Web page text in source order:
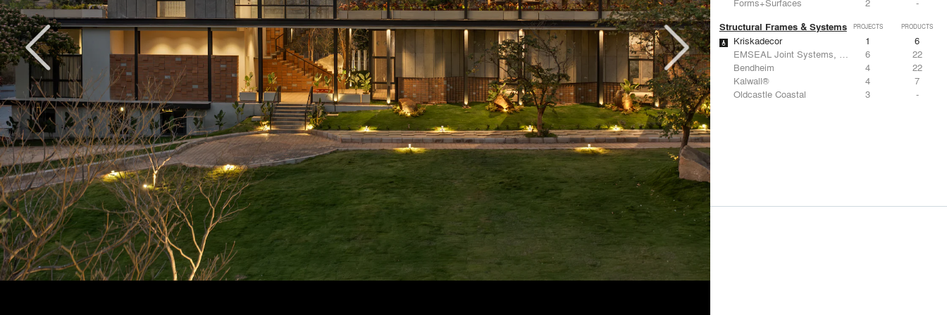
Structural Frames & Systems PROJECTS PRODUCTS
Kriskadecor 1
6
EMSEAL Joint Systems, Ltd.
6
22
Bendheim
4
22
Kalwall®
4
7
Oldcastle Coastal
3 -